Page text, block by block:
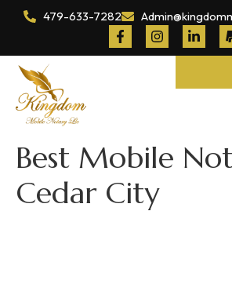
479-633-7282
Best Mobile
Cedar City